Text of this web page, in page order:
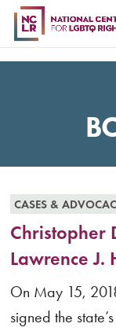
CASES &
Christopher
Lawrence J.
On May 15,
signed the